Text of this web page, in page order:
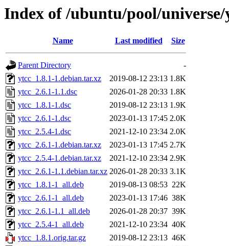
Index of /ubuntu/pool/universe/
Name Last modified Size
Parent Directory
-
ytcc_1.8.1-1.debian.tar.xz
2019-08-12 23:13 1.8K
ytcc_2.6.1-1.1.dsc
2026-01-28 20:33 1.8K
ytcc_1.8.1-1.dsc
2019-08-12 23:13 1.9K
ytcc_2.6.1-1.dsc
2023-01-13 17:45 2.0K
ytcc_2.5.4-1.dsc
2021-12-10 23:34 2.0K
ytcc_2.6.1-1.debian.tar.xz
2023-01-13 17:45 2.7K
ytcc_2.5.4-1.debian.tar.xz
2021-12-10 23:34 2.9K
ytcc_2.6.1-1.1.debian.tar.xz 2026-01-28 20:33 3.1K
ytcc_1.8.1-1_all.deb
2019-08-13 08:53 22K
ytcc_2.6.1-1_all.deb
2023-01-13 17:46 38K
ytcc_2.6.1-1.1_all.deb
2026-01-28 20:37 39K
ytcc_2.5.4-1_all.deb
2021-12-10 23:34 40K
ytcc_1.8.1.orig.tar.gz
2019-08-12 23:13 46K